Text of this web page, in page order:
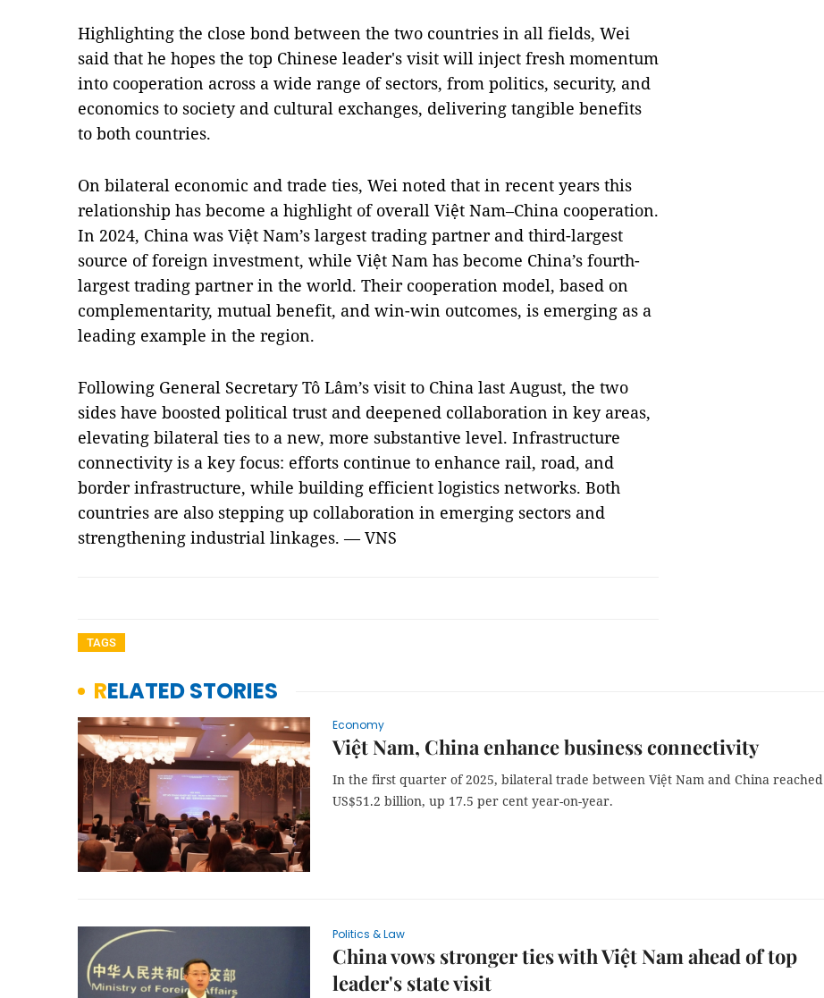
Highlighting the close bond between the two countries in all fields, Wei
said that he hopes the top Chinese leader's visit will inject fresh momentum
into cooperation across a wide range of sectors, from politics, security, and
economics to society and cultural exchanges, delivering tangible benefits
to both countries.
On bilateral economic and trade ties, Wei noted that in recent years this
relationship has become a highlight of overall Việt Nam–China cooperation.
In 2024, China was Việt Nam’s largest trading partner and third-largest
source of foreign investment, while Việt Nam has become China’s fourth-
largest trading partner in the world. Their cooperation model, based on
complementarity, mutual benefit, and win-win outcomes, is emerging as a
leading example in the region.
Following General Secretary Tô Lâm’s visit to China last August, the two
sides have boosted political trust and deepened collaboration in key areas,
elevating bilateral ties to a new, more substantive level. Infrastructure
connectivity is a key focus: efforts continue to enhance rail, road, and
border infrastructure, while building efficient logistics networks. Both
countries are also stepping up collaboration in emerging sectors and
strengthening industrial linkages. — VNS
TAGS
RELATED STORIES
Economy
Việt Nam, China enhance business connectivity
In the first quarter of 2025, bilateral trade between Việt Nam and China reached
US$51.2 billion, up 17.5 per cent year-on-year.
Politics & Law
China vows stronger ties with Việt Nam ahead of top
leader's state visit